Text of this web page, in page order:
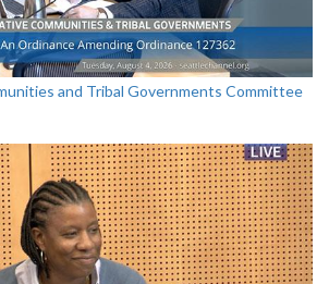
and Tribal Governments Committee